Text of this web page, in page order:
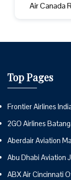
Air Canada
Top Pages
Frontier Airlines
2GO Airlines
Aberdair Aviation
Abu Dhabi Aviation
ABX Air Cincinnati